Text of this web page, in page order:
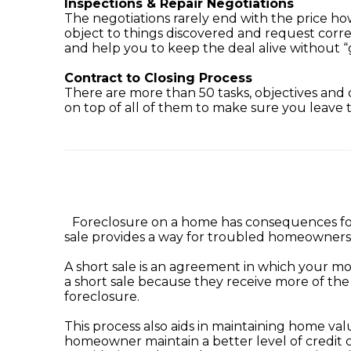
Inspections & Repair Negotiations
The negotiations rarely end with the price
object to things discovered and request
and help you to keep the deal alive without
Contract to Closing Process
There are more than 50 tasks, objectives
on top of all of them to make sure you
Foreclosure on a home has consequences
sale provides a way for troubled
A short sale is an agreement in which your
a short sale because they receive more of
foreclosure.
This process also aids in maintaining home
homeowner maintain a better level of credit